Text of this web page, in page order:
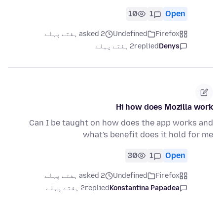
Open
1
10
Firefox
Undefined
asked 2 ہفتے پہلے
Denys
replied2 ہفتے پہلے
Hi how does Mozilla work
Can I be taught on how does the app works and
what's benefit does it hold for me
Open
1
30
Firefox
Undefined
asked 2 ہفتے پہلے
Konstantina Papadea
replied2 ہفتے پہلے